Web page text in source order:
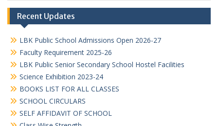
Recent Updates
LBK Public School Admissions Open 2026-27
Faculty Requirement 2025-26
LBK Public Senior Secondary School Hostel Facilities
Science Exhibition 2023-24
BOOKS LIST FOR ALL CLASSES
SCHOOL CIRCULARS
SELF AFFIDAVIT OF SCHOOL